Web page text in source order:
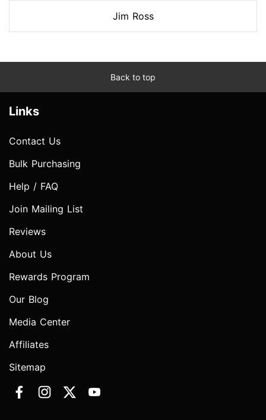
Jim Ross
Back to top
Links
Contact Us
Bulk Purchasing
Help / FAQ
Join Mailing List
Reviews
About Us
Rewards Program
Our Blog
Media Center
Affiliates
Sitemap